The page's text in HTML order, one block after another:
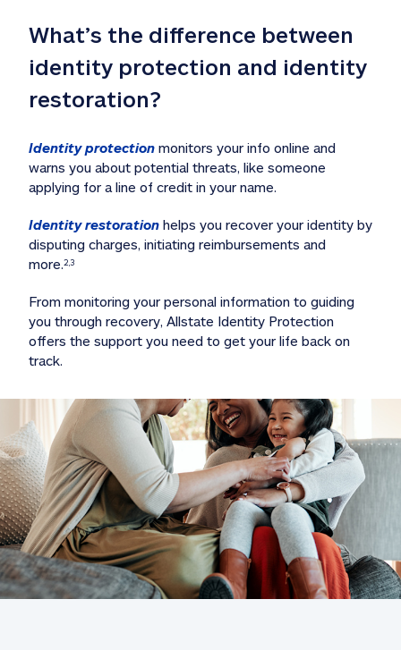
What’s the difference between
identity protection and identity
restoration?
Identity protection monitors your info online and
warns you about potential threats, like someone
applying for a line of credit in your name.
Identity restoration helps you recover your identity by
disputing charges, initiating reimbursements and
more.2,3
From monitoring your personal information to guiding
you through recovery, Allstate Identity Protection
offers the support you need to get your life back on
track.